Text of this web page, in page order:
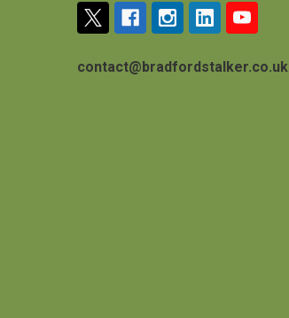
contact@bradfordstalker.co.uk